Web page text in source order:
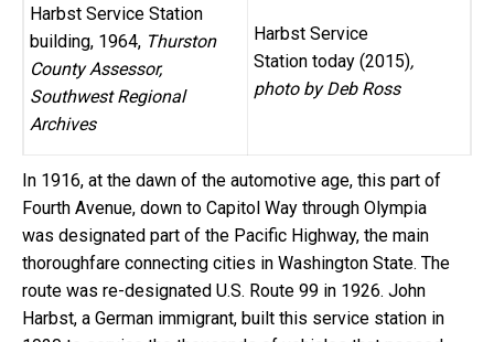
Harbst Service Station
building, 1964, Thurston
County Assessor,
Southwest Regional
Archives
Harbst Service
Station today (2015),
photo by Deb Ross
In 1916, at the dawn of the automotive age, this part of
Fourth Avenue, down to Capitol Way through Olympia
was designated part of the Pacific Highway, the main
thoroughfare connecting cities in Washington State. The
route was re-designated U.S. Route 99 in 1926. John
Harbst, a German immigrant, built this service station in